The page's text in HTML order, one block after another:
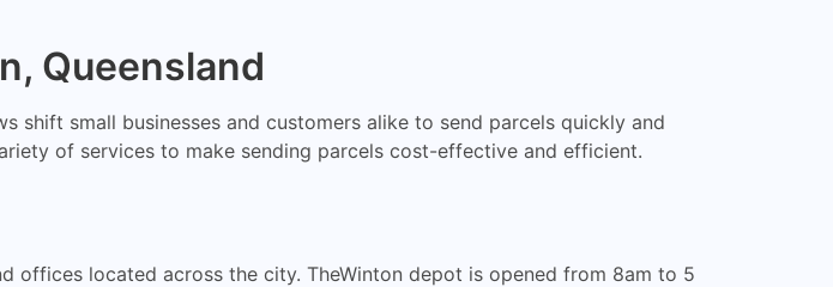
Queensland
shift small businesses and customers alike to send parcels quickly and
of services to make sending parcels cost-effective and efficient.
offices located across the city. TheWinton depot is opened from 8am to 5